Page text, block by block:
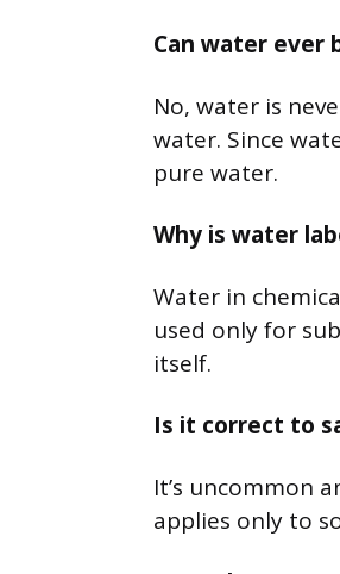
Can water ever
No, water is
water. Since
pure water.
Why is water
Water in
used only for
itself.
Is it correct to
It’s uncommon
applies only to